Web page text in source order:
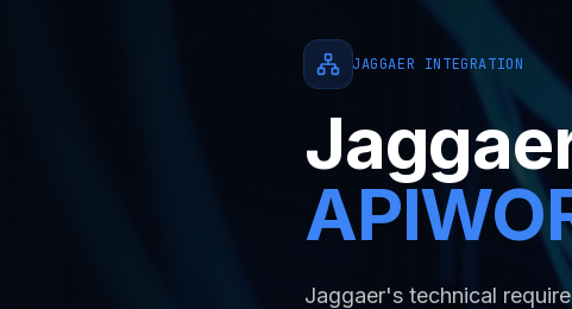
JAGGAER INTEGRATION
Jaggaer's technical